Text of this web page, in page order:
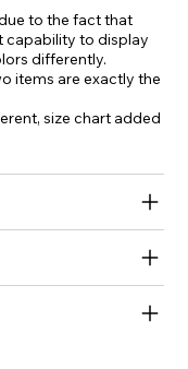
to the fact that
capability to display
differently.
items are exactly the
size chart added